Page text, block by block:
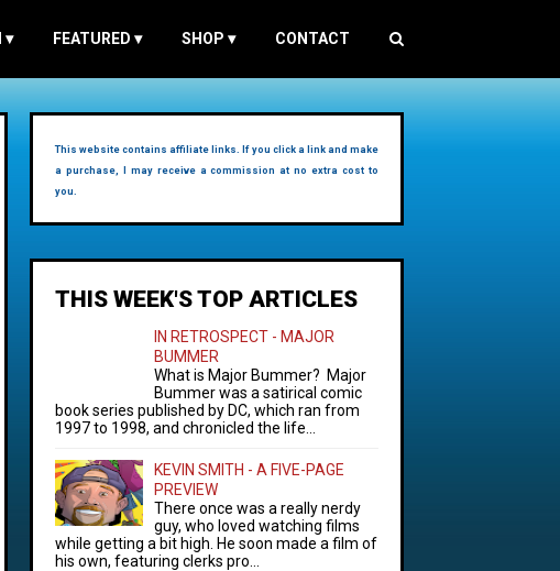
▾ FEATURED ▾ SHOP ▾ CONTACT
This website contains affiliate links. If you click a link and make
a purchase, I may receive a commission at no extra cost to
you.
THIS WEEK'S TOP ARTICLES
IN RETROSPECT - MAJOR
BUMMER
What is Major Bummer? Major
Bummer was a satirical comic
book series published by DC, which ran from
1997 to 1998, and chronicled the life...
KEVIN SMITH - A FIVE-PAGE
PREVIEW
There once was a really nerdy
guy, who loved watching films
while getting a bit high. He soon made a film of
his own, featuring clerks pro...